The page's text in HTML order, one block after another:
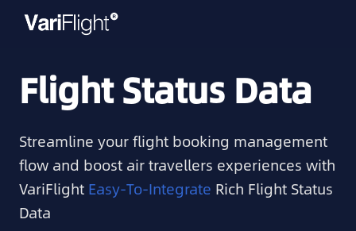
Flight Status Data
Streamline your flight booking management
flow and boost air travellers experiences with
VariFlight Easy-To-Integrate Rich Flight Status
Data